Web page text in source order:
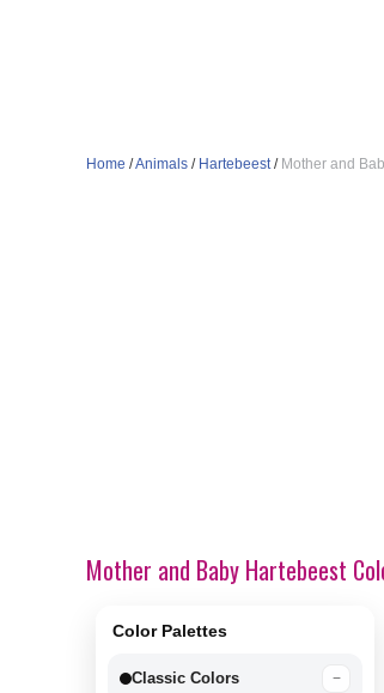
Home /Animals / Hartebeest/ Mother and
Mother and Baby Hartebeest
Color Palettes
Classic Colors −